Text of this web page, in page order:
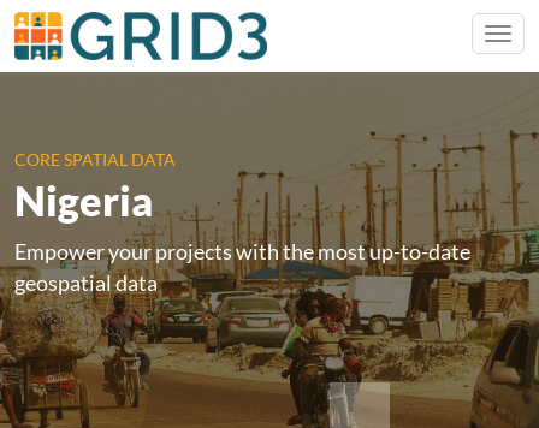
CORE SPATIAL DATA
Nigeria
Empower your projects with the most up-to-date
geospatial data